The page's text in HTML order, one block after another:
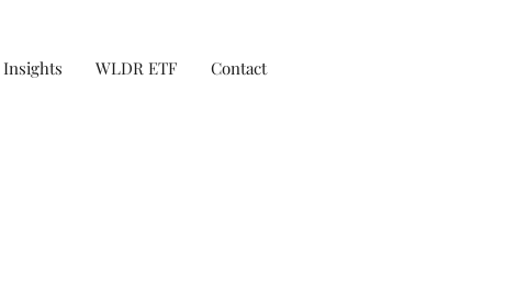
Insights WLDR ETF Contact